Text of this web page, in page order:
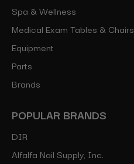
Spa & Wellness
Medical Exam Tables & Chairs
Equipment
Parts
Brands
POPULAR BRANDS
DIR
Alfalfa Nail Supply, Inc.